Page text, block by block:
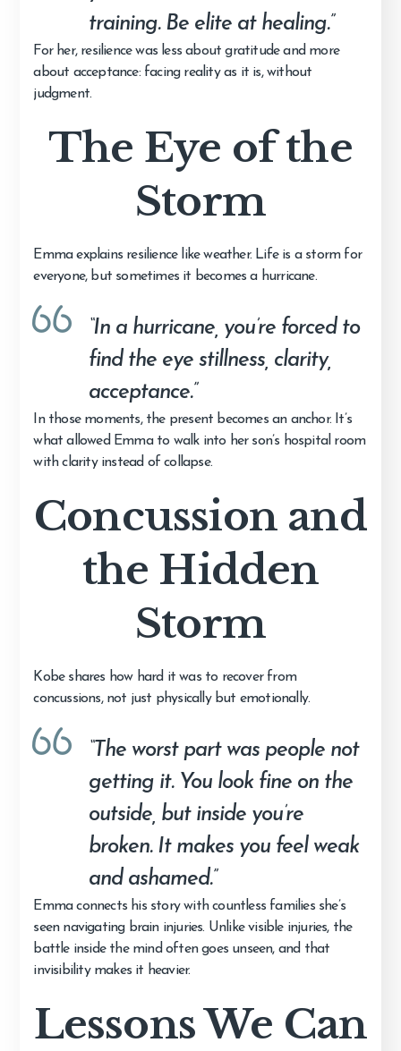
training. Be elite at healing.”
For her, resilience was less about gratitude and more
about acceptance: facing reality as it is, without
judgment.
The Eye of the
Storm
Emma explains resilience like weather. Life is a storm for
everyone, but sometimes it becomes a hurricane.
“In a hurricane, you’re forced to
find the eye stillness, clarity,
acceptance.”
In those moments, the present becomes an anchor. It’s
what allowed Emma to walk into her son’s hospital room
with clarity instead of collapse.
Concussion and
the Hidden
Storm
Kobe shares how hard it was to recover from
concussions, not just physically but emotionally.
“The worst part was people not
getting it. You look fine on the
outside, but inside you’re
broken. It makes you feel weak
and ashamed.”
Emma connects his story with countless families she’s
seen navigating brain injuries. Unlike visible injuries, the
battle inside the mind often goes unseen, and that
invisibility makes it heavier.
Lessons We Can